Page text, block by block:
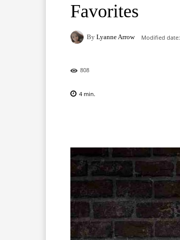
Favorites
By Lyanne Arrow Modified date:
808
4 min.